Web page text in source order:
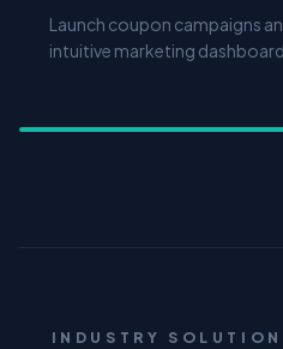
Launch coupon campaigns
intuitive marketing dashboard.
INDUSTRY